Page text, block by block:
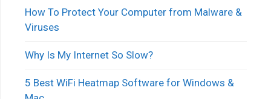
How To Protect Your Computer from Malware &
Viruses
Why Is My Internet So Slow?
5 Best WiFi Heatmap Software for Windows &